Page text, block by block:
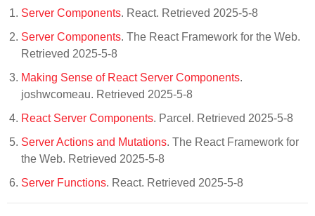
Server Components. React. Retrieved 2025-5-8
Server Components. The React Framework for the Web.
Retrieved 2025-5-8
Making Sense of React Server Components.
joshwcomeau. Retrieved 2025-5-8
React Server Components. Parcel. Retrieved 2025-5-8
Server Actions and Mutations. The React Framework for
the Web. Retrieved 2025-5-8
Server Functions. React. Retrieved 2025-5-8